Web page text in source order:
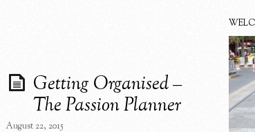
Getting Organised –
The Passion Planner
August 22, 2015